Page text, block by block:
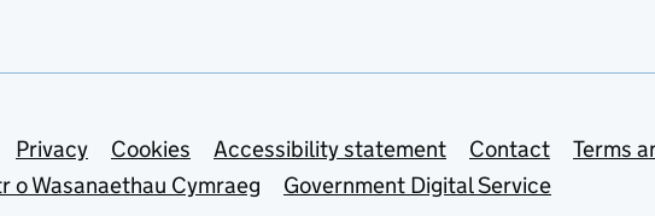
links
Privacy Cookies Accessibility statement Contact
Terms
o Wasanaethau Cymraeg
Government Digital Service